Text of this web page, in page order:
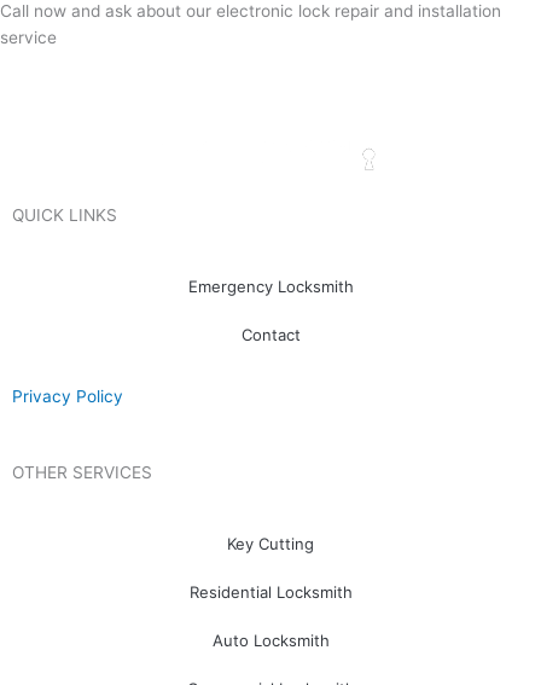
Call now and ask about our electronic lock repair and installation
service
QUICK LINKS
Emergency Locksmith
Contact
Privacy Policy
OTHER SERVICES
Key Cutting
Residential Locksmith
Auto Locksmith